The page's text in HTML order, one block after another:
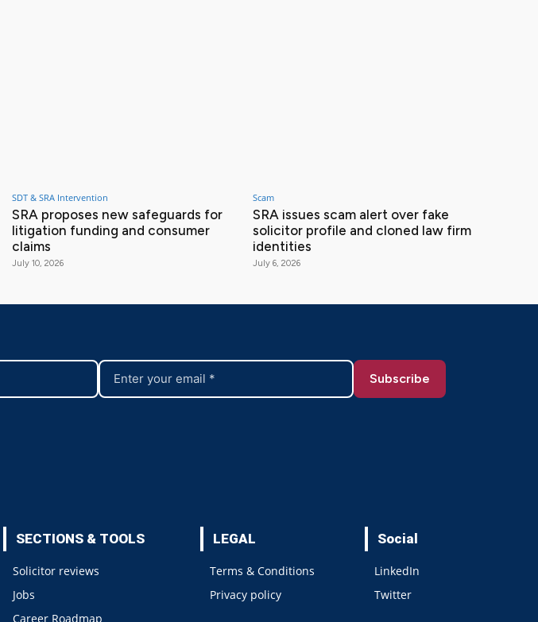
SDT & SRA Intervention
SRA proposes new safeguards for
litigation funding and consumer
claims
July 10, 2026
Scam
SRA issues scam alert over fake
solicitor profile and cloned law firm
identities
July 6, 2026
SECTIONS & TOOLS
Solicitor reviews
Jobs
Career Roadmap
LEGAL
Terms & Conditions
Privacy policy
Social
LinkedIn
Twitter